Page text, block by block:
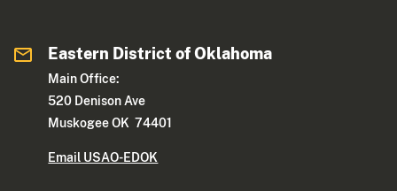
Eastern District of Oklahoma
Main Office:
520 Denison Ave
Muskogee OK 74401
Email USAO-EDOK